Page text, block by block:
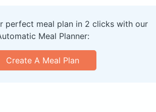
perfect meal plan in 2 clicks with our
Meal Planner:
Create A Meal Plan